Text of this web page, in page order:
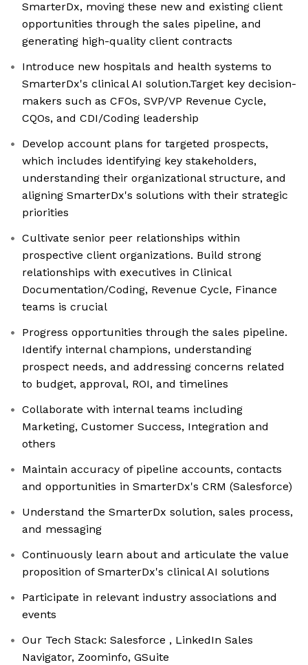
SmarterDx, moving these new and existing client
opportunities through the sales pipeline, and
generating high-quality client contracts
Introduce new hospitals and health systems to
SmarterDx's clinical AI solution.Target key decision-
makers such as CFOs, SVP/VP Revenue Cycle,
CQOs, and CDI/Coding leadership
Develop account plans for targeted prospects,
which includes identifying key stakeholders,
understanding their organizational structure, and
aligning SmarterDx's solutions with their strategic
priorities
Cultivate senior peer relationships within
prospective client organizations. Build strong
relationships with executives in Clinical
Documentation/Coding, Revenue Cycle, Finance
teams is crucial
Progress opportunities through the sales pipeline.
Identify internal champions, understanding
prospect needs, and addressing concerns related
to budget, approval, ROI, and timelines
Collaborate with internal teams including
Marketing, Customer Success, Integration and
others
Maintain accuracy of pipeline accounts, contacts
and opportunities in SmarterDx's CRM (Salesforce)
Understand the SmarterDx solution, sales process,
and messaging
Continuously learn about and articulate the value
proposition of SmarterDx's clinical AI solutions
Participate in relevant industry associations and
events
Our Tech Stack: Salesforce , LinkedIn Sales
Navigator, Zoominfo, GSuite